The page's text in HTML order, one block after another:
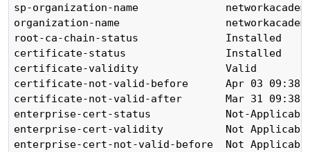
sp-organization-name
organization-name
root-ca-chain-status              Installed
certificate-status                Installed
certificate-validity              Valid
certificate-not-valid-before      Apr 03 09:38:19
certificate-not-valid-after       Mar 31 09:38:19
enterprise-cert-status            Not-
enterprise-cert-validity          Not
enterprise-cert-not-valid-before  Not